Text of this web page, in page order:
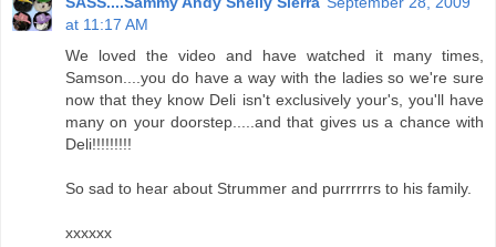
at 11:17 AM
We loved the video and have watched it many times,
Samson....you do have a way with the ladies so we're sure
now that they know Deli isn't exclusively your's, you'll have
many on your doorstep.....and that gives us a chance with
Deli!!!!!!!!!
So sad to hear about Strummer and purrrrrrs to his family.
xxxxxx